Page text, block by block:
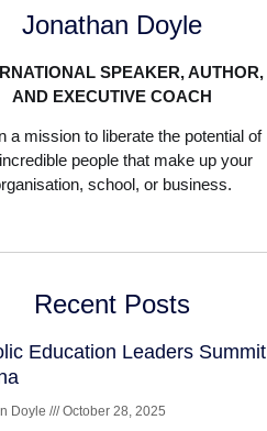
Jonathan Doyle
SPEAKER, AUTHOR,
AND EXECUTIVE COACH
a mission to liberate the potential of
people that make up your
school, or business.
Recent Posts
Education Leaders Summit
Doyle October 28, 2025